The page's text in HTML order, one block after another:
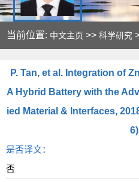
当前位置: 中文主页 >>科学研究
P. Tan, et al. Integration of
A Hybrid Battery with the
ied Material & Interfaces,
6)
是否译文：
否